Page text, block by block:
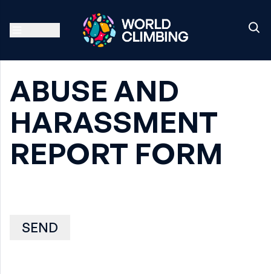
ABUSE AND
HARASSMENT
REPORT FORM
SEND